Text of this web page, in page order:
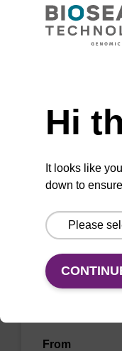
Ready-to-use
sbeadex™ kits
Wash buffer
Ready-to-use
From
Hi
It looks like
down to